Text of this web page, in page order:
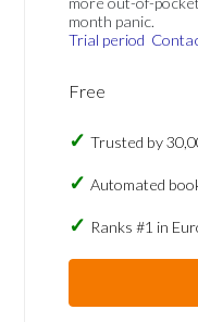
month panic.
Trial period
Free
Trusted by
Automated
Ranks #1 in